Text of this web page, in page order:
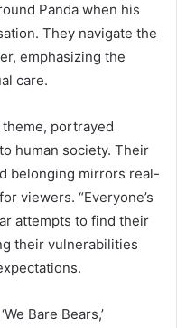
Panda when his
They navigate the
emphasizing the
care.
portrayed
human society. Their
belonging mirrors real-
viewers. “Everyone’s
attempts to find their
their vulnerabilities
Bare Bears,’